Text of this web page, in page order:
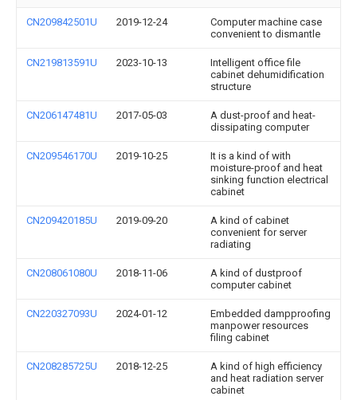
CN209842501U 2019-12-24
Computer machine case
convenient to dismantle
CN219813591U 2023-10-13
Intelligent office file
cabinet dehumidification
structure
CN206147481U 2017-05-03
A dust-proof and heat-
dissipating computer
CN209546170U 2019-10-25
It is a kind of with
moisture-proof and heat
sinking function electrical
cabinet
CN209420185U 2019-09-20
A kind of cabinet
convenient for server
radiating
CN208061080U 2018-11-06
A kind of dustproof
computer cabinet
CN220327093U 2024-01-12
Embedded dampproofing
manpower resources
filing cabinet
CN208285725U 2018-12-25
A kind of high efficiency
and heat radiation server
cabinet